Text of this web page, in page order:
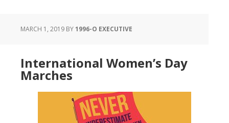
MARCH 1, 2019 BY1996-O EXECUTIVE
International Women’s Day
Marches